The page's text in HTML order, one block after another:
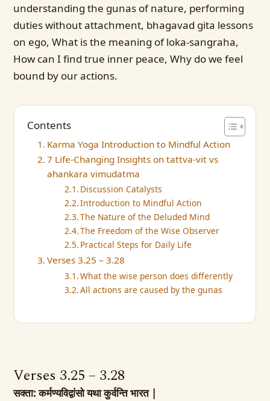
understanding the gunas of nature, performing
duties without attachment, bhagavad gita lessons
on ego, What is the meaning of loka-sangraha,
How can I find true inner peace, Why do we feel
bound by our actions.
Contents
Karma Yoga Introduction to Mindful Action
7 Life-Changing Insights on tattva-vit vs
ahankara vimudatma
Discussion Catalysts
Introduction to Mindful Action
The Nature of the Deluded Mind
The Freedom of the Wise Observer
Practical Steps for Daily Life
Verses 3.25 – 3.28
What the wise person does differently
All actions are caused by the gunas
Verses 3.25 – 3.28
सक्ता: कर्मण्यविद्वांसो यथा कुर्वन्ति भारत |